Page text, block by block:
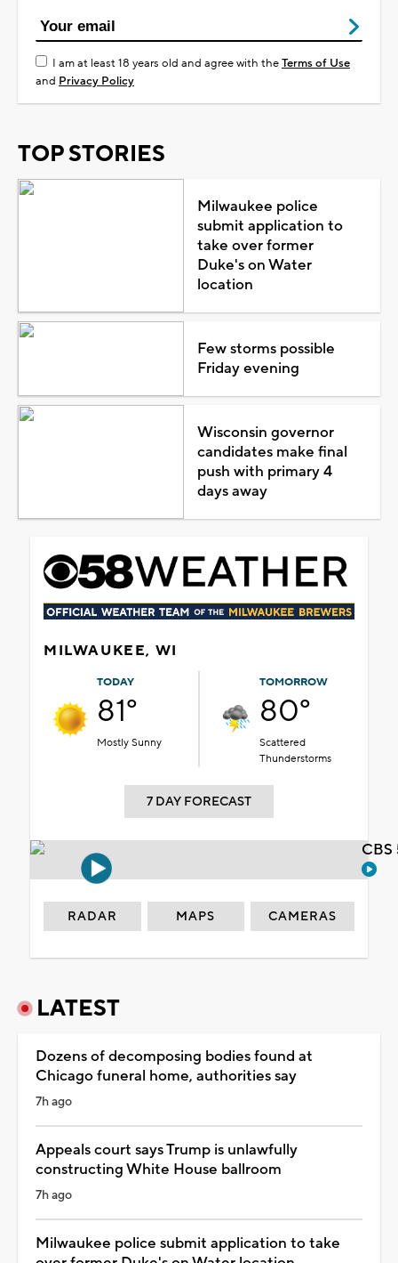
I am at least 18 years old and agree with theTerms of Use
and Privacy Policy
TOP STORIES
Milwaukee police
submit application to
take over former
Duke's on Water
location
Few storms possible
Friday evening
Wisconsin governor
candidates make final
push with primary 4
days away
MILWAUKEE, WI
TODAY
81°
Mostly Sunny
TOMORROW
80°
Scattered
Thunderstorms
7 DAY FORECAST
RADAR MAPS CAMERAS
LATEST
Dozens of decomposing bodies found at
Chicago funeral home, authorities say
7h ago
Appeals court says Trump is unlawfully
constructing White House ballroom
7h ago
Milwaukee police submit application to take